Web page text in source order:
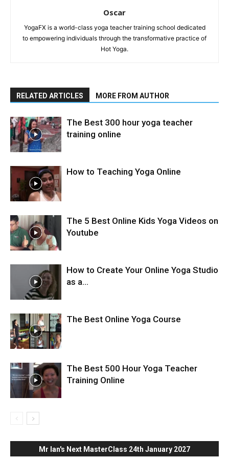
Oscar
YogaFX is a world-class yoga teacher training school dedicated
to empowering individuals through the transformative practice of
Hot Yoga.
RELATED ARTICLES MORE FROM AUTHOR
The Best 300 hour yoga teacher
training online
How to Teaching Yoga Online
The 5 Best Online Kids Yoga Videos on
Youtube
How to Create Your Online Yoga Studio
as a...
The Best Online Yoga Course
The Best 500 Hour Yoga Teacher
Training Online
Mr Ian's Next MasterClass 24th January 2027